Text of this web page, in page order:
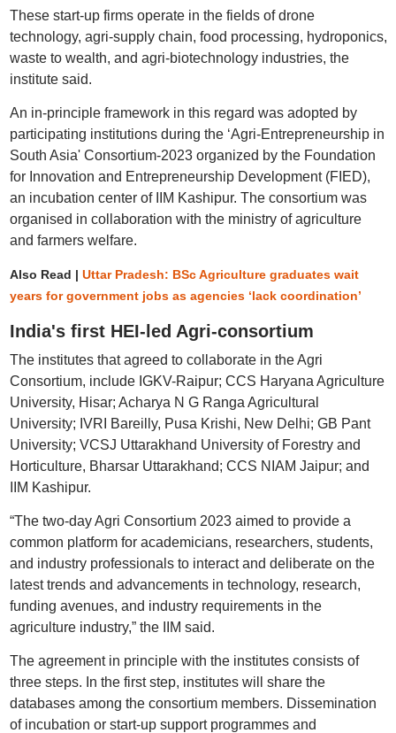
These start-up firms operate in the fields of drone
technology, agri-supply chain, food processing, hydroponics,
waste to wealth, and agri-biotechnology industries, the
institute said.
An in-principle framework in this regard was adopted by
participating institutions during the ‘Agri-Entrepreneurship in
South Asia' Consortium-2023 organized by the Foundation
for Innovation and Entrepreneurship Development (FIED),
an incubation center of IIM Kashipur. The consortium was
organised in collaboration with the ministry of agriculture
and farmers welfare.
Also Read | Uttar Pradesh: BSc Agriculture graduates wait
years for government jobs as agencies ‘lack coordination’
India's first HEI-led Agri-consortium
The institutes that agreed to collaborate in the Agri
Consortium, include IGKV-Raipur; CCS Haryana Agriculture
University, Hisar; Acharya N G Ranga Agricultural
University; IVRI Bareilly, Pusa Krishi, New Delhi; GB Pant
University; VCSJ Uttarakhand University of Forestry and
Horticulture, Bharsar Uttarakhand; CCS NIAM Jaipur; and
IIM Kashipur.
“The two-day Agri Consortium 2023 aimed to provide a
common platform for academicians, researchers, students,
and industry professionals to interact and deliberate on the
latest trends and advancements in technology, research,
funding avenues, and industry requirements in the
agriculture industry,” the IIM said.
The agreement in principle with the institutes consists of
three steps. In the first step, institutes will share the
databases among the consortium members. Dissemination
of incubation or start-up support programmes and